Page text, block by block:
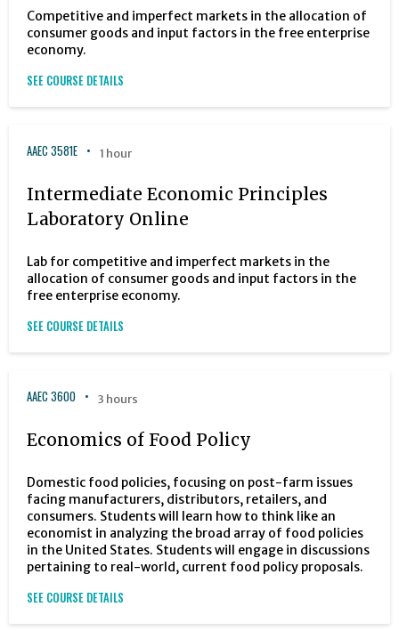
Competitive and imperfect markets in the allocation of
consumer goods and input factors in the free enterprise
economy.
SEE COURSE DETAILS
AAEC 3581E 1 hour
Intermediate Economic Principles
Laboratory Online
Lab for competitive and imperfect markets in the
allocation of consumer goods and input factors in the
free enterprise economy.
SEE COURSE DETAILS
AAEC 3600 3 hours
Economics of Food Policy
Domestic food policies, focusing on post-farm issues
facing manufacturers, distributors, retailers, and
consumers. Students will learn how to think like an
economist in analyzing the broad array of food policies
in the United States. Students will engage in discussions
pertaining to real-world, current food policy proposals.
SEE COURSE DETAILS